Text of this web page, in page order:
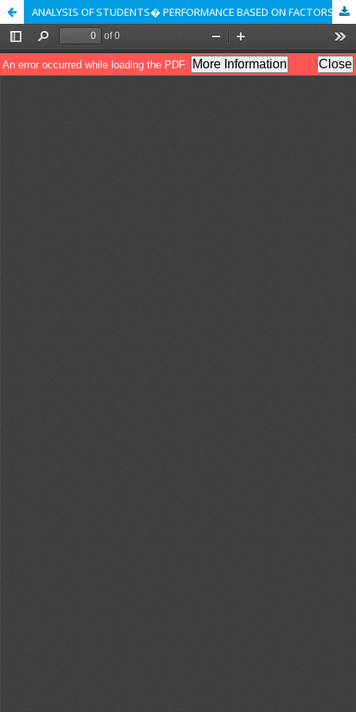
ANALYSIS OF STUDENTS� PERFORMANCE BASED ON FACTORS USING K-MEANS